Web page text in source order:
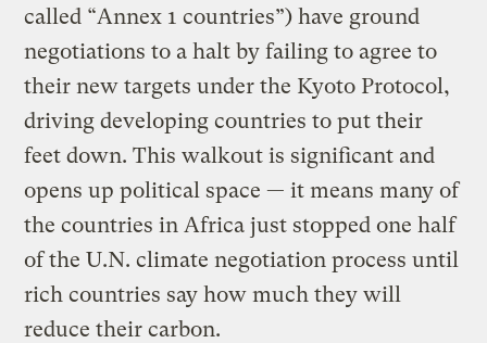
called “Annex 1 countries”) have ground
negotiations to a halt by failing to agree to
their new targets under the Kyoto Protocol,
driving developing countries to put their
feet down. This walkout is significant and
opens up political space — it means many of
the countries in Africa just stopped one half
of the U.N. climate negotiation process until
rich countries say how much they will
reduce their carbon.